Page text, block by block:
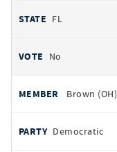
FL
No
Brown (OH)
Democratic